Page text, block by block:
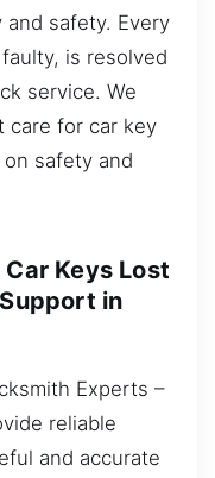
safety. Every
is resolved
service. We
care for car key
safety and
Keys Lost
in
Experts –
reliable
and accurate